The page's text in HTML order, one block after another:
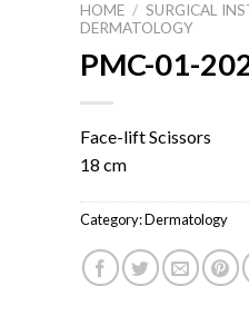
HOME / SURGICAL
DERMATOLOGY
PMC-01-
Face-lift Scissors
18 cm
Category:Dermatology